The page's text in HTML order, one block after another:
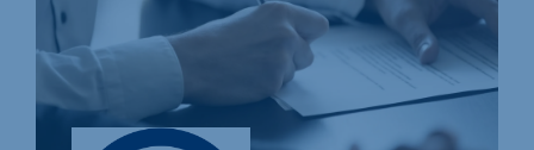
Who We Are
Community Hub